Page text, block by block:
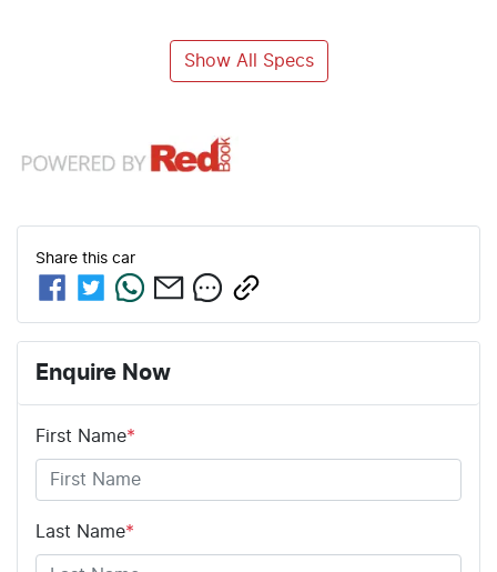
Show All Specs
Share this car
Enquire Now
First Name*
Last Name*